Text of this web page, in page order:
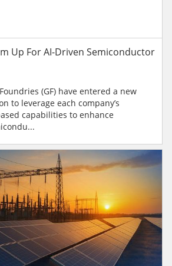
Up For AI-Driven Semiconductor
(GF) have entered a new
to leverage each company’s
capabilities to enhance